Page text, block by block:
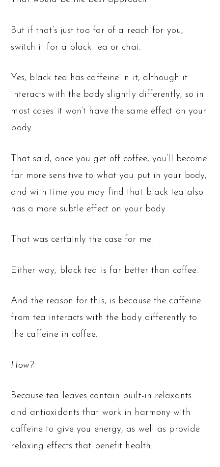
But if that’s just too far of a reach for you,
switch it for a black tea or chai.
Yes, black tea has caffeine in it, although it
interacts with the body slightly differently, so in
most cases it won’t have the same effect on your
body.
That said, once you get off coffee, you’ll become
far more sensitive to what you put in your body,
and with time you may find that black tea also
has a more subtle effect on your body.
That was certainly the case for me.
Either way, black tea is far better than coffee.
And the reason for this, is because the caffeine
from tea interacts with the body differently to
the caffeine in coffee.
How?
Because tea leaves contain built-in relaxants
and antioxidants that work in harmony with
caffeine to give you energy, as well as provide
relaxing effects that benefit health.